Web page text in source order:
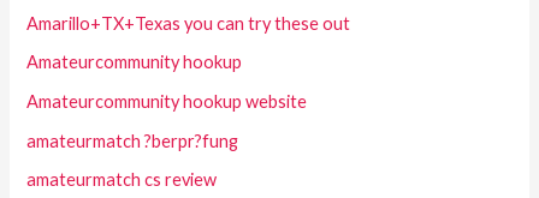
Amarillo+TX+Texas you can try these out
Amateurcommunity hookup
Amateurcommunity hookup website
amateurmatch ?berpr?fung
amateurmatch cs review